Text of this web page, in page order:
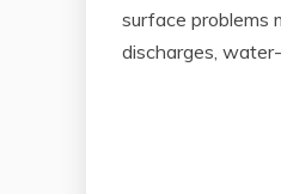
surface problems
discharges,